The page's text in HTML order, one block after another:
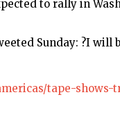
to rally in
Sunday: ?I will
tape-shows-